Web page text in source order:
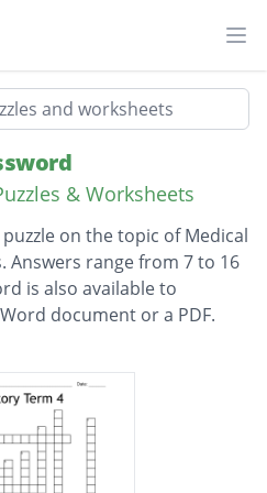
& Worksheets
on the topic of Medical
Answers range from 7 to 16
is also available to
document or a PDF.
illnesses physically
person and helps